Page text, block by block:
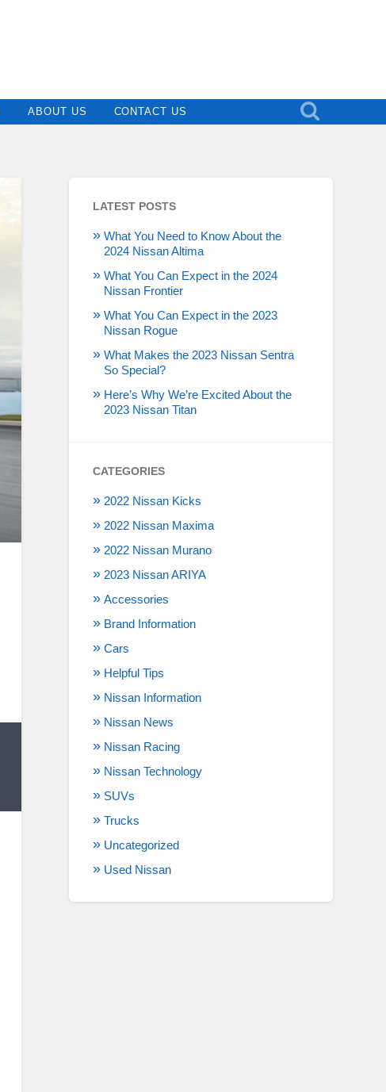
ABOUT US CONTACT US
LATEST POSTS
What You Need to Know About the
2024 Nissan Altima
What You Can Expect in the 2024
Nissan Frontier
What You Can Expect in the 2023
Nissan Rogue
What Makes the 2023 Nissan Sentra
So Special?
Here’s Why We’re Excited About the
2023 Nissan Titan
CATEGORIES
2022 Nissan Kicks
2022 Nissan Maxima
2022 Nissan Murano
2023 Nissan ARIYA
Accessories
Brand Information
Cars
Helpful Tips
Nissan Information
Nissan News
Nissan Racing
Nissan Technology
SUVs
Trucks
Uncategorized
Used Nissan